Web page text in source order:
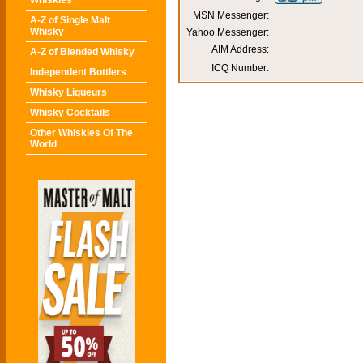
A-Z of Single Malt
Whisky
A-Z of Blended Whisky
Independent Bottlers
Whisky Liqueurs
Whisky Cocktails
Other Whiskies Of The
World
MSN Messenger:
Yahoo Messenger:
AIM Address:
ICQ Number: